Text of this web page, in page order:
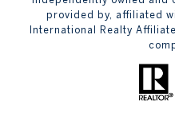
provided by, affiliated
International Realty